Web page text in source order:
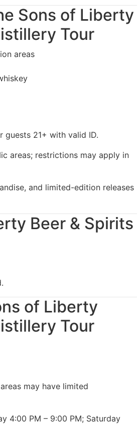
Sons of Liberty
Tour
areas
guests 21+ with valid ID.
areas; restrictions may apply in
and limited-edition releases
Beer & Spirits
of Liberty
Tour
may have limited
4:00 PM – 9:00 PM; Saturday